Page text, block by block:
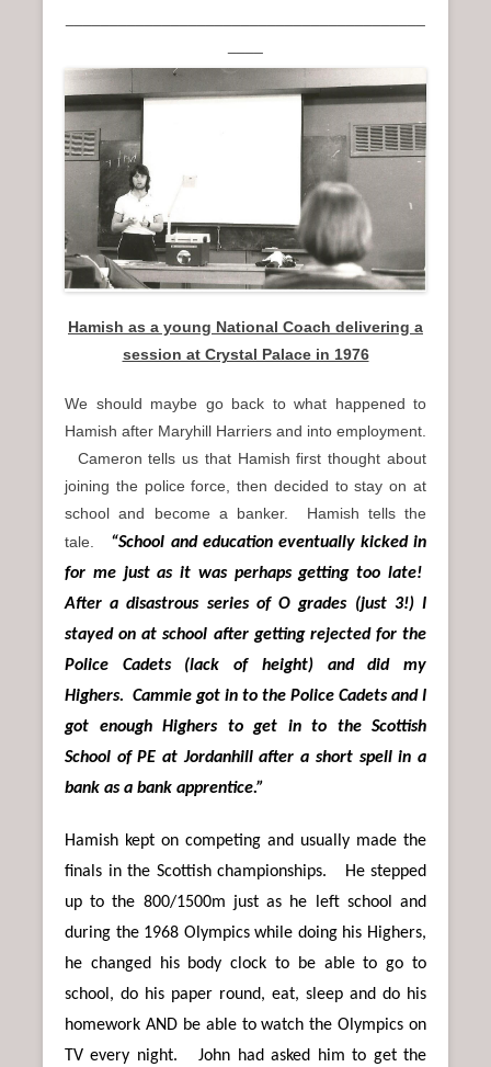
Hamish as a young National Coach delivering a
session at Crystal Palace in 1976
We should maybe go back to what happened to
Hamish after Maryhill Harriers and into employment.
Cameron tells us that Hamish first thought about
joining the police force, then decided to stay on at
school and become a banker. Hamish tells the
tale. “School and education eventually kicked in
for me just as it was perhaps getting too late!
After a disastrous series of O grades (just 3!) I
stayed on at school after getting rejected for the
Police Cadets (lack of height) and did my
Highers. Cammie got in to the Police Cadets and I
got enough Highers to get in to the Scottish
School of PE at Jordanhill after a short spell in a
bank as a bank apprentice.”
Hamish kept on competing and usually made the
finals in the Scottish championships. He stepped
up to the 800/1500m just as he left school and
during the 1968 Olympics while doing his Highers,
he changed his body clock to be able to go to
school, do his paper round, eat, sleep and do his
homework AND be able to watch the Olympics on
TV every night. John had asked him to get the